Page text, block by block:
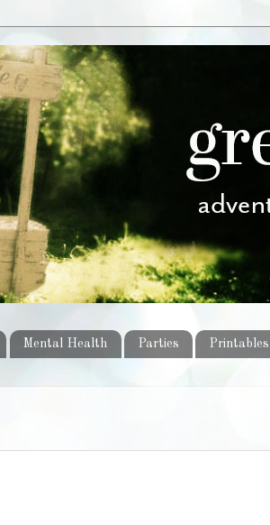
Mental Health Parties Printables